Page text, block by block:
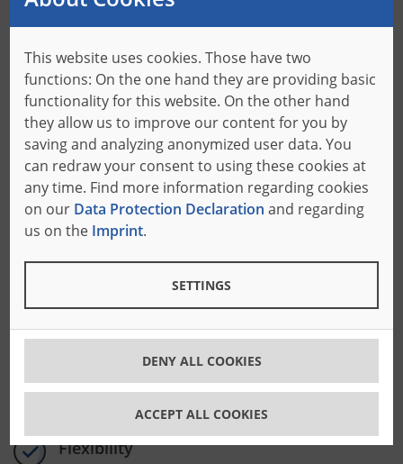
Whetherband knives,contour blades,band saws
cutting wires : In our large knife workshop in
Freudenberg, we produce cutting tools for you with
long service life, exact dimensions and high precision.
You can rely on our Bäumer quality!
A perfect fit
Our cutting tools are individually tailored to your
High quality band knives
HQ band knives ensure maximum cutting
range of the knife back and the knife edge.
Flexibility
This website uses cookies. Those have two
functions: On the one hand they are providing basic
functionality for this website. On the other hand
they allow us to improve our content for you by
saving and analyzing anonymized user data. You
can redraw your consent to using these cookies at
any time. Find more information regarding cookies
on our Data Protection Declaration and regarding
us on the Imprint.
SETTINGS
DENY ALL COOKIES
ACCEPT ALL COOKIES